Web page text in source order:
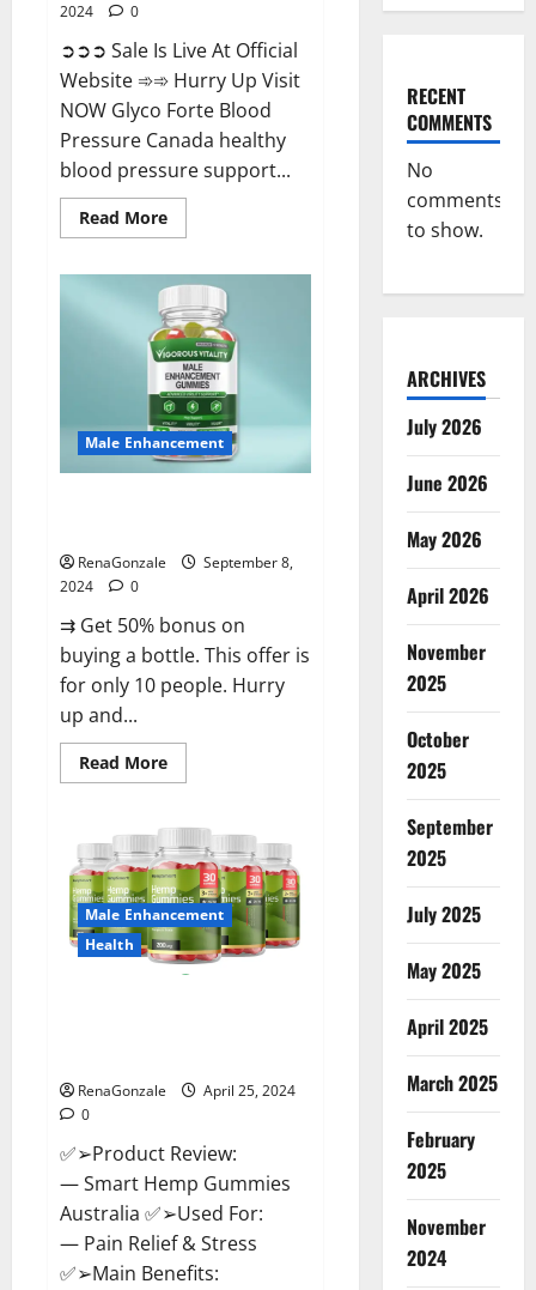
2024
0
➲➲➲ Sale Is Live At Official
Website ➾➾ Hurry Up Visit
NOW Glyco Forte Blood
Pressure Canada healthy
blood pressure support...
Read MoreRead
more
Forte
Blood
Pressure
Canada
Reviews?
Male Enhancement
RenaGonzale
September 8,
2024
0
⇉ Get 50% bonus on
buying a bottle. This offer is
for only 10 people. Hurry
up and...
Read MoreRead
more
Vitality
Male
Enhancement
Gummies?
Male Enhancement
Health
RenaGonzale
April 25, 2024
0
✅➢Product Review:
— Smart Hemp Gummies
Australia ✅➢Used For:
— Pain Relief & Stress
✅➢Main Benefits:
RECENT
COMMENTS
No
comments
to show.
ARCHIVES
July 2026
June 2026
May 2026
April 2026
November
2025
October
2025
September
2025
July 2025
May 2025
April 2025
March 2025
February
2025
November
2024